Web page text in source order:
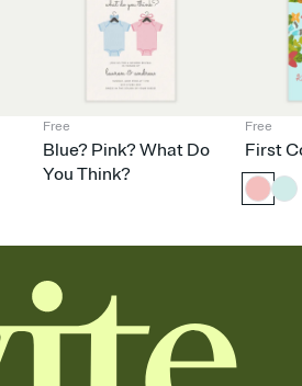
from Amazon, Target, Walmart,
the registry entirely and ask guests to
a cause you care about. Because
empty-handed — or guess wrong.
Free
Blue? Pink? What Do
You Think?
Free
First